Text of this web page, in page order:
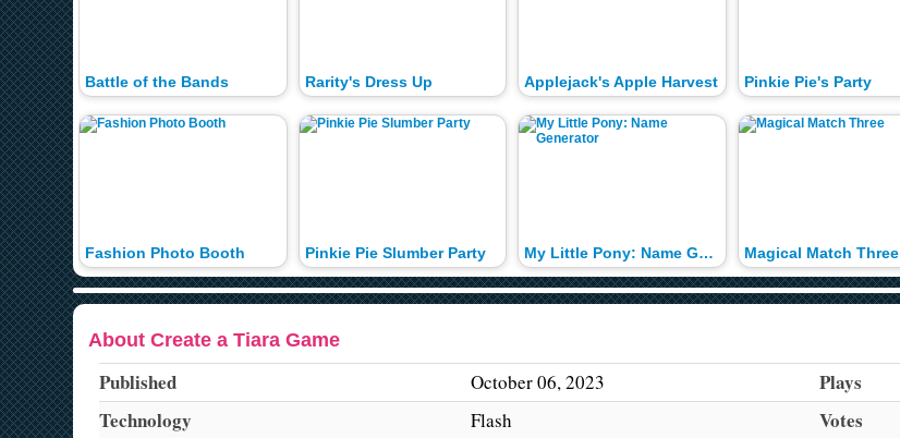
Battle of the Bands
Fashion Photo Booth
Rarity's Dress Up
Pinkie Pie Slumber Party
Applejack's Apple Harvest
My Little Pony: Name Generator
Pinkie Pie's Party
Magical Match Three
About Create a Tiara Game
Published October 06, 2023
Technology Flash
Plays
Votes